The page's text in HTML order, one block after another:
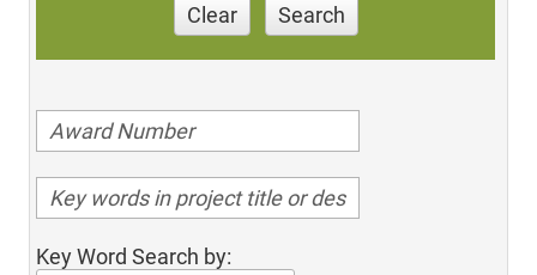
Clear Search
Key Word Search by: